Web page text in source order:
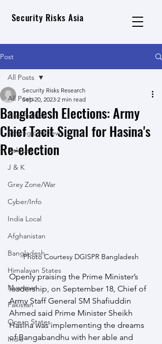
Security Risks Asia
Post
All Posts
Geo Political
Strategic Review
Risk List
J & K
Grey Zone/War
Cyber/Info
India Local
Afghanistan
Bangladesh
Himalayan States
Myanmar
Pakistan
Ocean States
India
All Posts
Bangladesh Elections: Army
Chief Tacit Signal for Hasina's
Re-election
Security Risks Research
Sep 20, 2023 2 min read
Photo Courtesy DGISPR Bangladesh
Openly praising the Prime Minister’s
leadership, on September 18, Chief of
Army Staff General SM Shafiuddin
Ahmed said Prime Minister Sheikh
Hasina was implementing the dreams
of Bangabandhu with her able and